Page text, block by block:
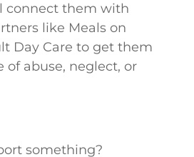
connect them with
like Meals on
Day Care to get them
of abuse, neglect, or
something?